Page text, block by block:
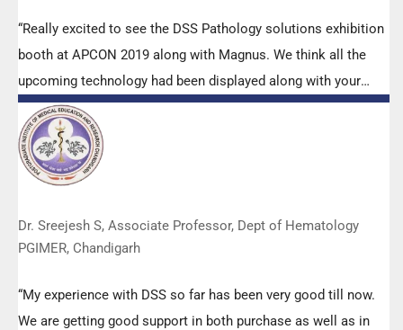
“Really excited to see the DSS Pathology solutions exhibition
booth at APCON 2019 along with Magnus. We think all the
upcoming technology had been displayed along with your
efforts to make it Indigenous (Made in India) is highly
appreciated. Wish you all the best. Keep it up!”
Dr. Sreejesh S, Associate Professor, Dept of Hematology
PGIMER, Chandigarh
“My experience with DSS so far has been very good till now.
We are getting good support in both purchase as well as in